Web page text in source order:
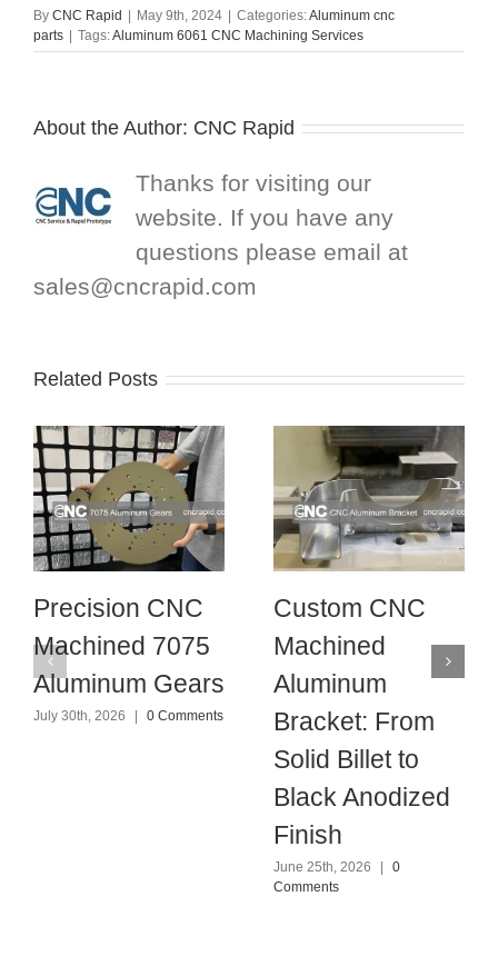
By CNC Rapid | May 9th, 2024 | Categories:Aluminum cnc
parts | Tags:Aluminum 6061 CNC Machining Services
About the Author: CNC Rapid
Thanks for visiting our
website. If you have any
questions please email at
sales@cncrapid.com
Related Posts
Precision CNC
Machined 7075
Aluminum Gears
July 30th, 2026 0 Comments
Custom CNC
Machined
Aluminum
Bracket: From
Solid Billet to
Black Anodized
Finish
June 25th, 2026
0
Comments